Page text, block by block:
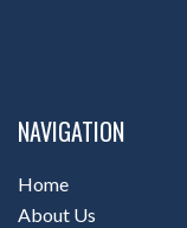
NAVIGATION
Home
About Us